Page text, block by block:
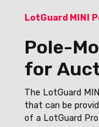
LotGuard MINI
Pole-
for
The LotGuard
that can be
of a LotGuard Pro